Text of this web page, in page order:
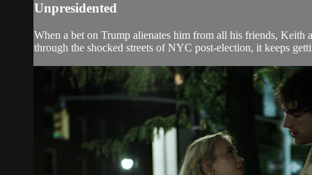
Unpresidented
When a bet on Trump alienates him from all his friends,
through the shocked streets of NYC post-election, it keeps